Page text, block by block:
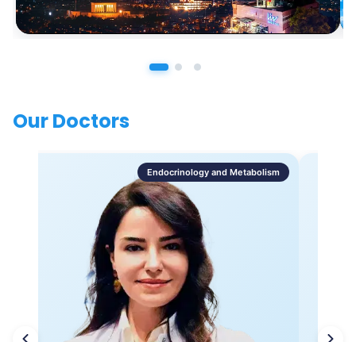
Our Doctors
Endocrinology and Metabolism